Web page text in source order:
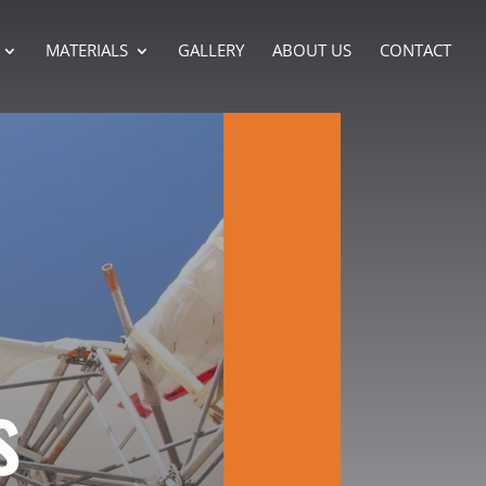
MATERIALS GALLERY ABOUT US CONTACT